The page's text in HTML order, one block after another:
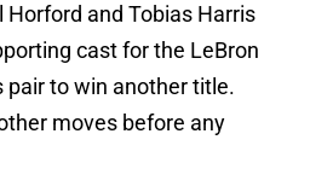
and Tobias Harris
cast for the LeBron
to win another title.
moves before any